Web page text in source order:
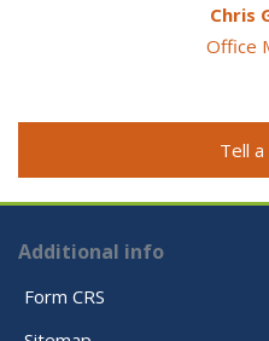
Chris
Office
Tell a
Additional info
Form CRS